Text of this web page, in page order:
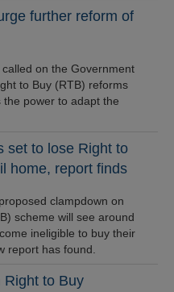
further reform of
on the Government
to Buy (RTB) reforms
power to adapt the
set to lose Right to
home, report finds
clampdown on
scheme will see around
ineligible to buy their
report has found.
Right to Buy